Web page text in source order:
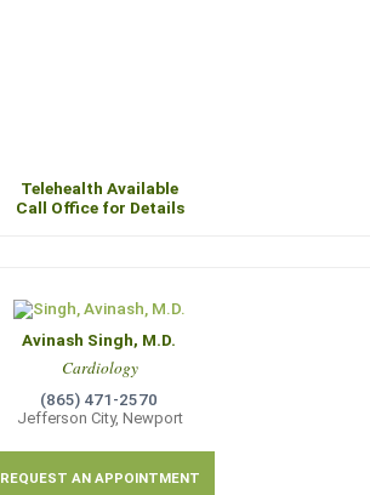
Telehealth Available
Call Office for Details
Avinash Singh, M.D.
Cardiology
(865) 471-2570
Jefferson City, Newport
REQUEST AN APPOINTMENT